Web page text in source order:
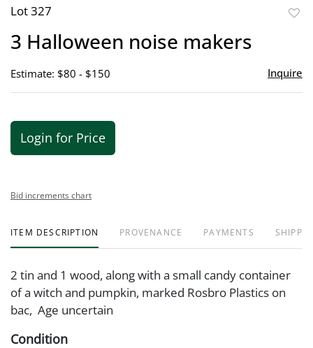
Lot 327
3 Halloween noise makers
Estimate: $80 - $150 Inquire
Login for Price
Bid increments chart
ITEM DESCRIPTION PROVENANCE PAYMENTS
2 tin and 1 wood, along with a small candy container
of a witch and pumpkin, marked Rosbro Plastics on
bac, Age uncertain
Condition